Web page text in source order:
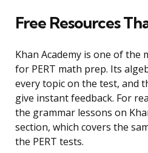
Free Resources
Khan Academy is one of the
for PERT math prep. Its
every topic on the test, and
give instant feedback. For
the grammar lessons on
section, which covers the
the PERT tests.